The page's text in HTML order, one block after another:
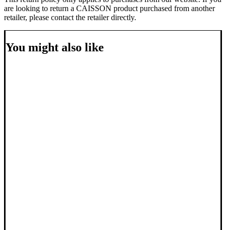
are looking to return a CAISSON product purchased from another
retailer, please contact the retailer directly.
You might also like